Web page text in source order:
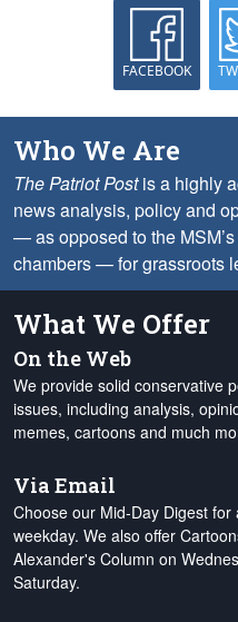
FACEBOOK
Who We Are
The Patriot Postis a highly
news analysis, policy and
— as opposed to the
chambers — for grassroots
What We Offer
On the Web
We provide solid conservative
issues, including analysis,
memes, cartoons and much
Via Email
Choose our Mid-Day Digest
weekday. We also offer
Alexander's Column on
Saturday.